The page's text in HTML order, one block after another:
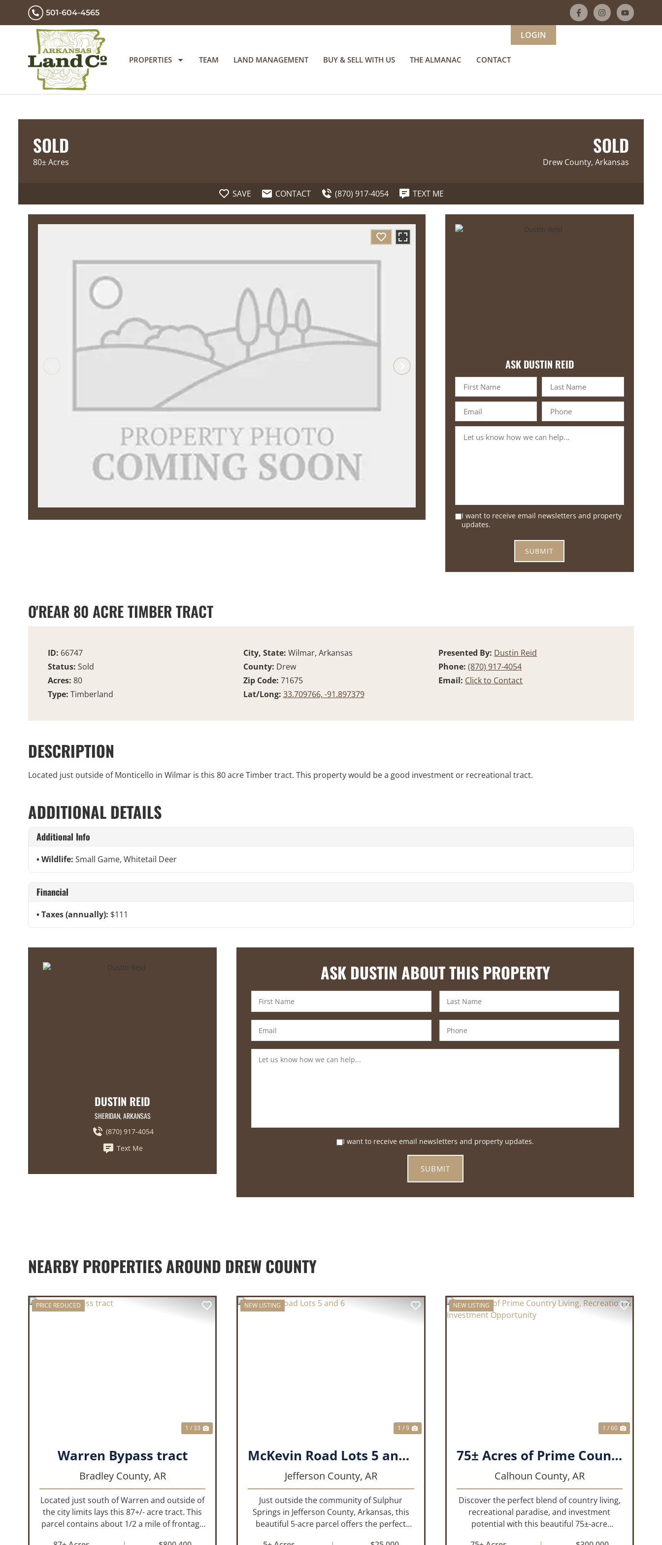
501-604-4565
PROPERTIES TEAM LAND MANAGEMENT BUY & SELL WITH US THE ALMANAC CONTACT
LOGIN
SOLD
80± Acres
SOLD
Drew County, Arkansas
SAVE CONTACT (870) 917-4054 TEXT ME
ASK DUSTIN REID
I want to receive email newsletters and property
updates.
O'REAR 80 ACRE TIMBER TRACT
ID: 66747
Status: Sold
Acres: 80
Type: Timberland
City, State: Wilmar, Arkansas
County: Drew
Zip Code: 71675
Lat/Long: 33.709766, -91.897379
Presented By: Dustin Reid
Phone:(870) 917-4054
Email: Click to Contact
DESCRIPTION
Located just outside of Monticello in Wilmar is this 80 acre Timber tract. This property would be a good investment or recreational tract.
ADDITIONAL DETAILS
Additional Info
Wildlife: Small Game, Whitetail Deer
Financial
Taxes (annually): $111
DUSTIN REID
SHERIDAN, ARKANSAS
(870) 917-4054
Text Me
ASK DUSTIN ABOUT THIS PROPERTY
I want to receive email newsletters and property updates.
NEARBY PROPERTIES AROUND DREW COUNTY
PRICE REDUCED
1 / 33
Warren Bypass tract
Bradley County, AR
Located just south of Warren and outside of
the city limits lays this 87+/- acre tract. This
parcel contains about 1/2 a mile of frontage
NEW LISTING
1 / 9
McKevin Road Lots 5 and 6
Jefferson County, AR
Just outside the community of Sulphur
Springs in Jefferson County, Arkansas, this
beautiful 5-acre parcel offers the perfect
NEW LISTING
1 / 60
75± Acres of Prime Country Living, Recreation & Investment Opportunity
Calhoun County, AR
Discover the perfect blend of country living,
recreational paradise, and investment
potential with this beautiful 75±-acre